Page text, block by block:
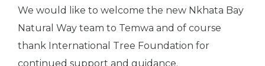
We would like to welcome the new Nkhata Bay
Natural Way team to Temwa and of course
thank International Tree Foundation for
continued support and guidance.